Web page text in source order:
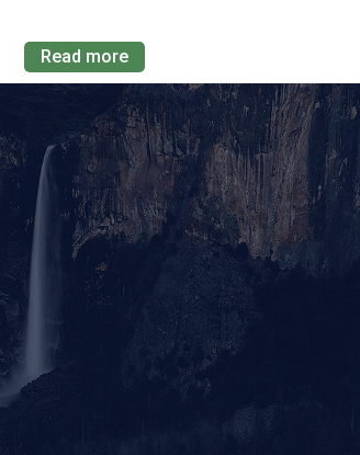
Read more